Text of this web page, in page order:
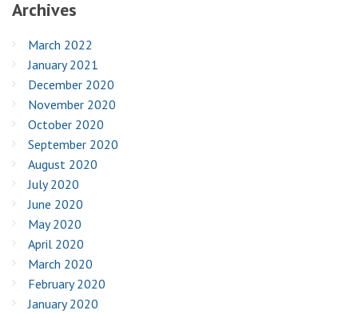
Archives
March 2022
January 2021
December 2020
November 2020
October 2020
September 2020
August 2020
July 2020
June 2020
May 2020
April 2020
March 2020
February 2020
January 2020